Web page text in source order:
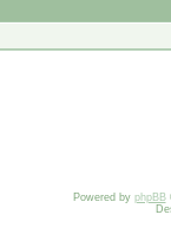
Powered by phpBB